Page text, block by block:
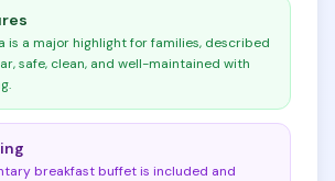
is a major highlight for families, described
safe, clean, and well-maintained with
.
breakfast buffet is included and